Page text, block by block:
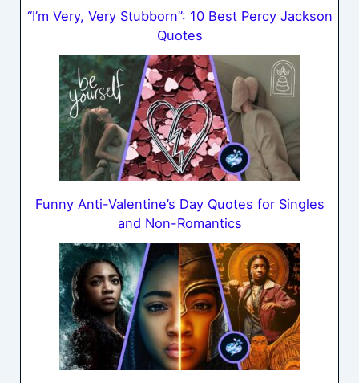
“I’m Very, Very Stubborn”: 10 Best Percy Jackson
Quotes
Funny Anti-Valentine’s Day Quotes for Singles
and Non-Romantics